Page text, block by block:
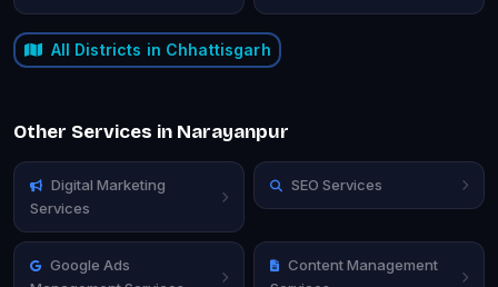
All Districts in Chhattisgarh
Other Services in Narayanpur
Digital Marketing
Services
SEO Services
Google Ads
Content Management